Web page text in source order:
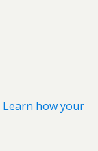
Learn how your